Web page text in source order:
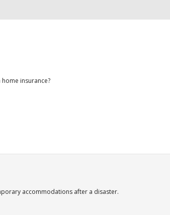
insurance?
accommodations after a disaster.